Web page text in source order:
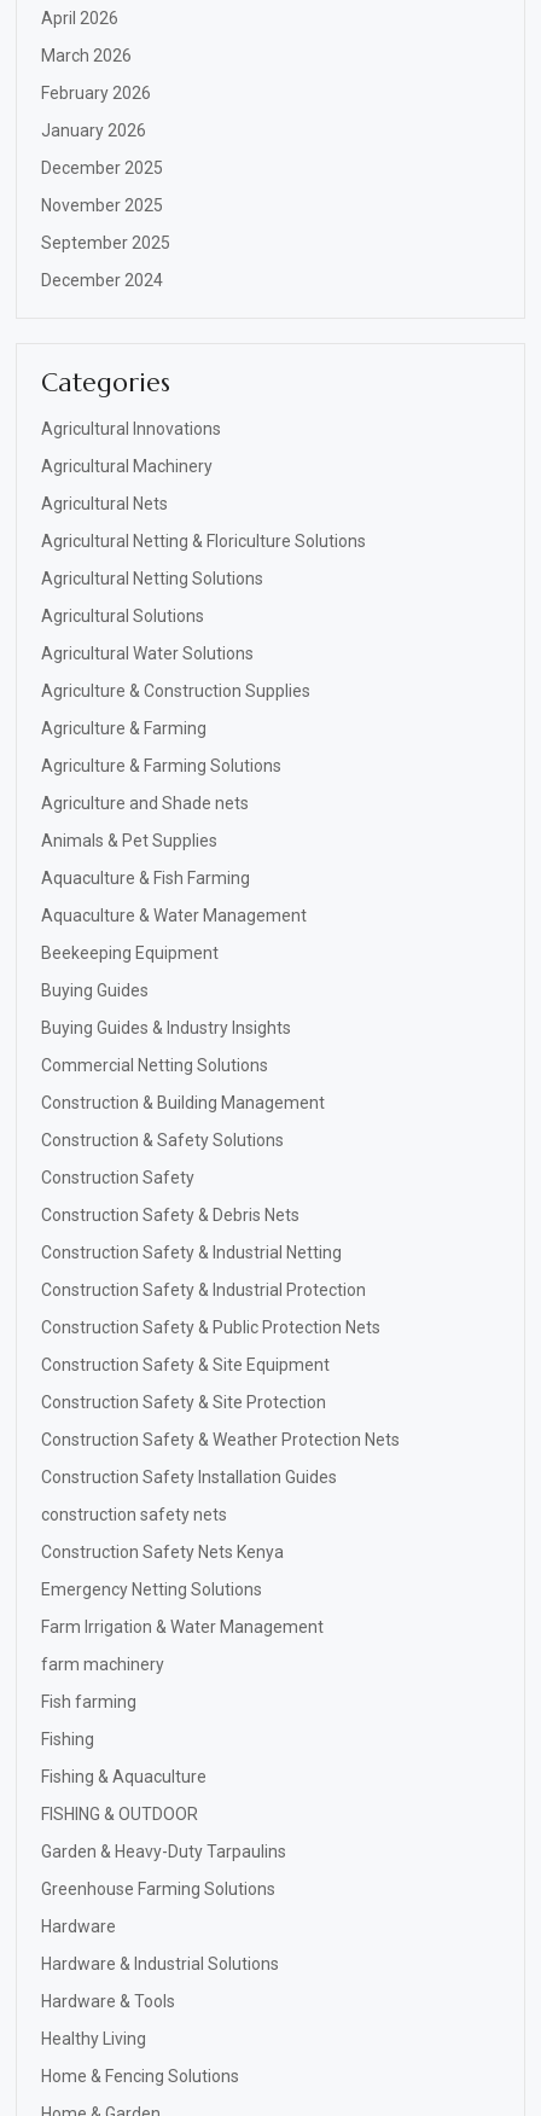
April 2026
March 2026
February 2026
January 2026
December 2025
November 2025
September 2025
December 2024
Categories
Agricultural Innovations
Agricultural Machinery
Agricultural Nets
Agricultural Netting & Floriculture Solutions
Agricultural Netting Solutions
Agricultural Solutions
Agricultural Water Solutions
Agriculture & Construction Supplies
Agriculture & Farming
Agriculture & Farming Solutions
Agriculture and Shade nets
Animals & Pet Supplies
Aquaculture & Fish Farming
Aquaculture & Water Management
Beekeeping Equipment
Buying Guides
Buying Guides & Industry Insights
Commercial Netting Solutions
Construction & Building Management
Construction & Safety Solutions
Construction Safety
Construction Safety & Debris Nets
Construction Safety & Industrial Netting
Construction Safety & Industrial Protection
Construction Safety & Public Protection Nets
Construction Safety & Site Equipment
Construction Safety & Site Protection
Construction Safety & Weather Protection Nets
Construction Safety Installation Guides
construction safety nets
Construction Safety Nets Kenya
Emergency Netting Solutions
Farm Irrigation & Water Management
farm machinery
Fish farming
Fishing
Fishing & Aquaculture
FISHING & OUTDOOR
Garden & Heavy-Duty Tarpaulins
Greenhouse Farming Solutions
Hardware
Hardware & Industrial Solutions
Hardware & Tools
Healthy Living
Home & Fencing Solutions